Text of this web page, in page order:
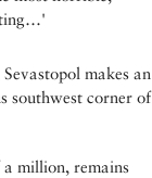
makes an
southwest corner of
million, remains